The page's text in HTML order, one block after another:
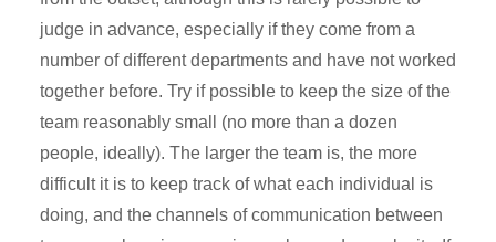
judge in advance, especially if they come from a
number of different departments and have not worked
together before. Try if possible to keep the size of the
team reasonably small (no more than a dozen
people, ideally). The larger the team is, the more
difficult it is to keep track of what each individual is
doing, and the channels of communication between